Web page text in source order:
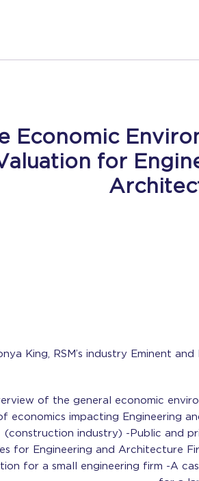
Economic
for
King, RSM’s industry Eminent
of the general economic
economics impacting Engineering
(construction industry) -Public and
for Engineering and Architecture
for a small engineering firm -A